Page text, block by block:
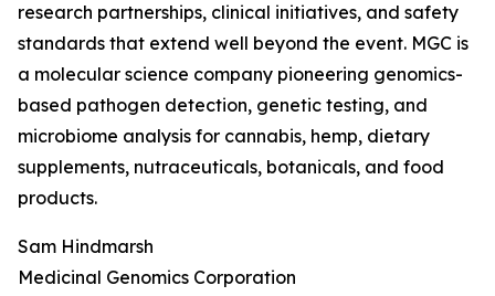
research partnerships, clinical initiatives, and safety
standards that extend well beyond the event. MGC is
a molecular science company pioneering genomics-
based pathogen detection, genetic testing, and
microbiome analysis for cannabis, hemp, dietary
supplements, nutraceuticals, botanicals, and food
products.
Sam Hindmarsh
Medicinal Genomics Corporation